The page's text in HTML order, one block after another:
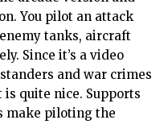
You pilot an attack
tanks, aircraft
Since it’s a video
and war crimes
is quite nice. Supports
make piloting the